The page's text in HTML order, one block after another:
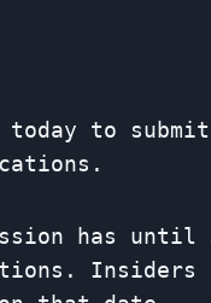
to
has
Insiders